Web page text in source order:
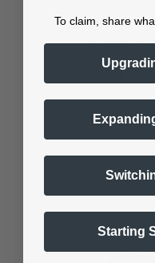
(Low-
Engineered
Performance)
To claim, share
Starting